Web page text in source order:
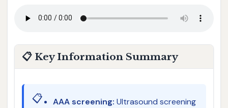
📋 Key Information Summary
📋 AAA screening: Ultrasound screening